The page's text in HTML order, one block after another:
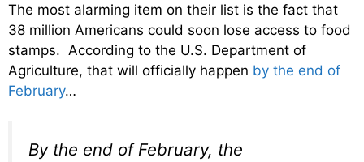
The most alarming item on their list is the fact that
38 million Americans could soon lose access to food
stamps. According to the U.S. Department of
Agriculture, that will officially happen by the end of
February…
By the end of February, the